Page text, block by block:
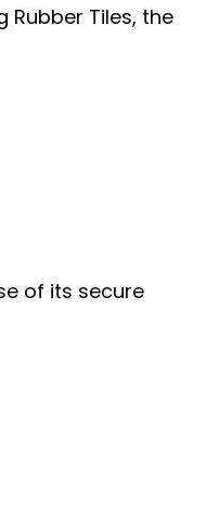
Tiles, the
of its secure